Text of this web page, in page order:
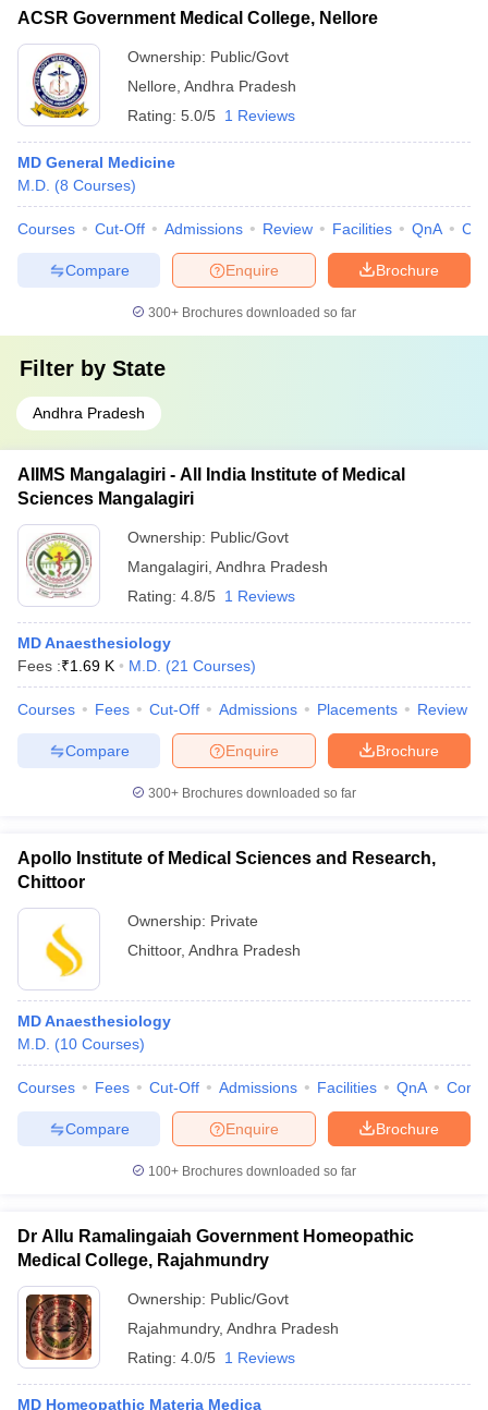
ACSR Government Medical College, Nellore
Ownership: Public/Govt
Nellore Andhra Pradesh
Rating: 5.0/5 1 Reviews
MD General Medicine
M.D. (8 Courses)
Courses Cut-Off Admissions Review Facilities QnA
Brochure
Enquire
Compare
300+ Brochures downloaded so far
Filter by State
Andhra Pradesh
AIIMS Mangalagiri - All India Institute of Medical
Sciences Mangalagiri
Ownership: Public/Govt
Mangalagiri Andhra Pradesh
Rating: 4.8/5 1 Reviews
MD Anaesthesiology
Fees :₹1.69 K M.D. (21 Courses)
Courses Fees Cut-Off Admissions Placements Review
Brochure
Enquire
Compare
300+ Brochures downloaded so far
Apollo Institute of Medical Sciences and Research,
Chittoor
Ownership: Private
Chittoor, Andhra Pradesh
MD Anaesthesiology
M.D. (10 Courses)
Courses Fees Cut-Off Admissions Facilities QnA
Brochure
Enquire
Compare
100+ Brochures downloaded so far
Dr Allu Ramalingaiah Government Homeopathic
Medical College, Rajahmundry
Ownership: Public/Govt
Rajahmundry, Andhra Pradesh
Rating: 4.0/5 1 Reviews
MD Homeopathic Materia Medica